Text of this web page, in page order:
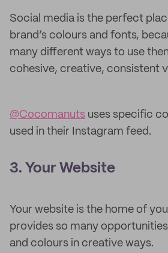
Social media is the perfect
brand’s colours and fonts,
many different ways to use
cohesive, creative, consistent
@Cocomanuts uses specific
used in their Instagram feed.
3. Your Website
Your website is the home of
provides so many
and colours in creative ways.